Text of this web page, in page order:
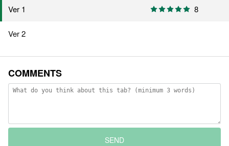
Ver 1 8
Ver 2
COMMENTS
SEND